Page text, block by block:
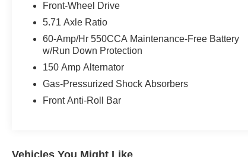
Front-Wheel Drive
5.71 Axle Ratio
60-Amp/Hr 550CCA Maintenance-Free Battery
w/Run Down Protection
150 Amp Alternator
Gas-Pressurized Shock Absorbers
Front Anti-Roll Bar